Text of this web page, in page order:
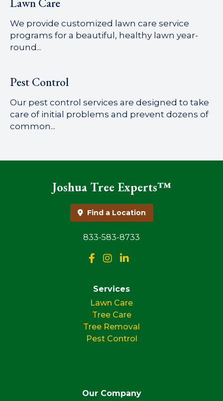
Lawn Care
We provide customized lawn care service
programs for a beautiful, healthy lawn year-
round...
Pest Control
Our pest control services are designed to take
care of initial problems and prevent dozens of
common...
Joshua Tree Experts™
Find a Location
833-583-8733
Services
Lawn Care
Tree Care
Tree Removal
Pest Control
Our Company